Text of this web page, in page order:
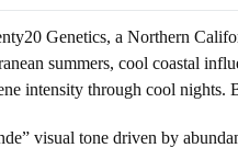
Genetics, a Northern
summers, cool coastal
intensity through cool
visual tone driven by